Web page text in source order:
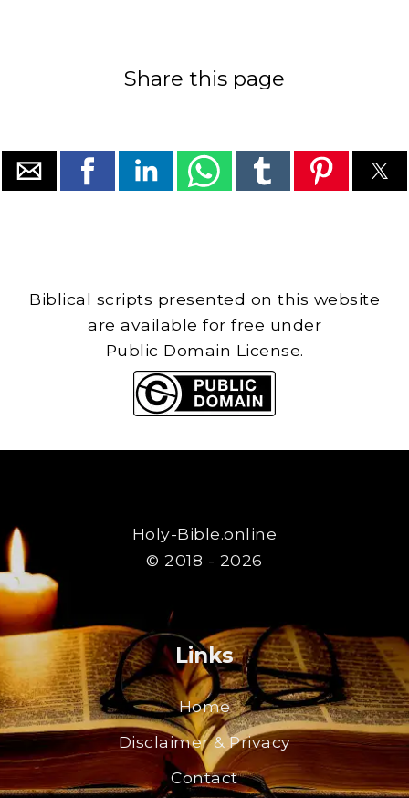
Share this page
Biblical scripts presented on this website
are available for free under
Public Domain License.
Holy-Bible.online
© 2018 - 2026
Links
Home
Disclaimer & Privacy
Contact